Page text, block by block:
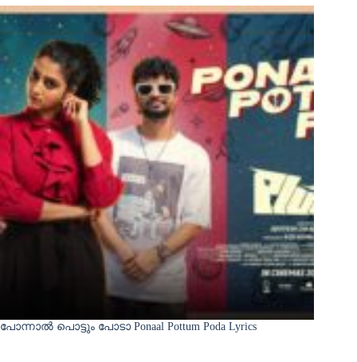
പോന്നാൽ പൊട്ടും പോടാ Ponaal Pottum Poda Lyrics